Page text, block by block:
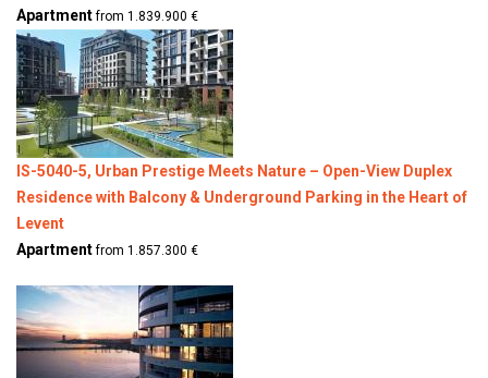
Apartmentfrom 1.839.900 €
IS-5040-5, Urban Prestige Meets Nature – Open-View Duplex
Residence with Balcony & Underground Parking in the Heart of
Levent
Apartmentfrom 1.857.300 €